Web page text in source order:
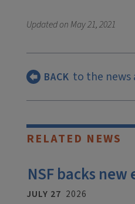
Updated onMay 21, 2021
BACK to the news
RELATED NEWS
NSF backs
JULY 27 2026